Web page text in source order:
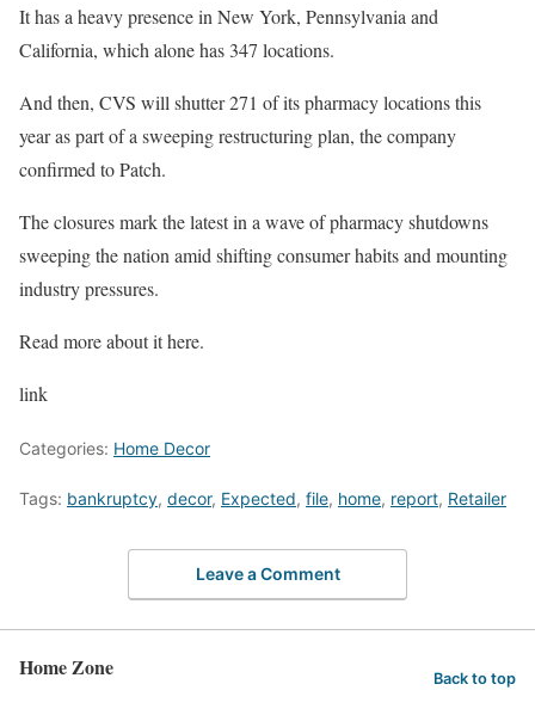
It has a heavy presence in New York, Pennsylvania and
California, which alone has 347 locations.
And then, CVS will shutter 271 of its pharmacy locations this
year as part of a sweeping restructuring plan, the company
confirmed to Patch.
The closures mark the latest in a wave of pharmacy shutdowns
sweeping the nation amid shifting consumer habits and mounting
industry pressures.
Read more about it here.
link
Categories: Home Decor
Tags: bankruptcy, decor, Expected, file, home, report, Retailer
Leave a Comment
Home Zone Back to top